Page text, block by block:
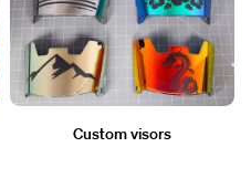
Custom visors